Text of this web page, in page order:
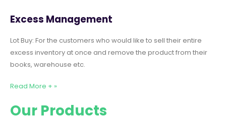
Excess Management
Lot Buy: For the customers who would like to sell their entire
excess inventory at once and remove the product from their
books, warehouse etc.
Read More + »
Our Products